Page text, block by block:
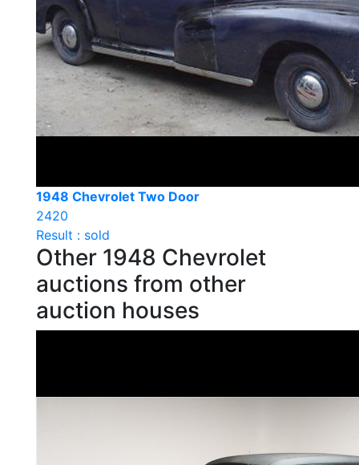
1948 Chevrolet Two Door
2420
Result : sold
Other 1948 Chevrolet
auctions from other
auction houses